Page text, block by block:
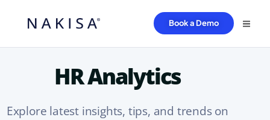
Book a Demo
HR Analytics
Explore latest insights, tips, and trends on